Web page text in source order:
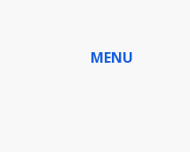
MENU